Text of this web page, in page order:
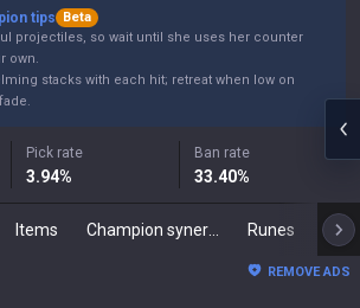
tips
Beta
projectiles, so wait until she uses her counter
own.
stacks with each hit; retreat when low on
Pick rate
3.94%
Ban rate
33.40%
Items Runes
REMOVE ADS